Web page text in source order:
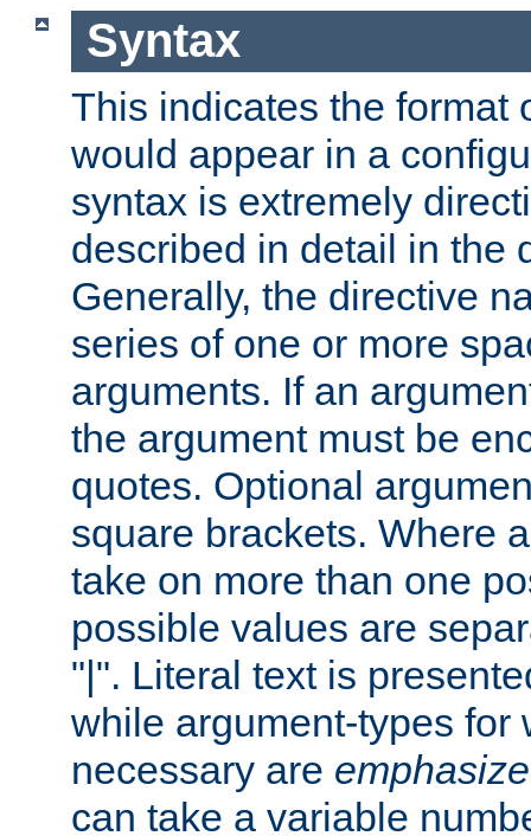
Syntax
This indicates the format
would appear in a
syntax is extremely
described in detail in the
Generally, the directive
series of one or more
arguments. If an
the argument must be
quotes. Optional
square brackets. Where
take on more than one
possible values are
"|". Literal text is
while argument-types for
necessary are
can take a variable